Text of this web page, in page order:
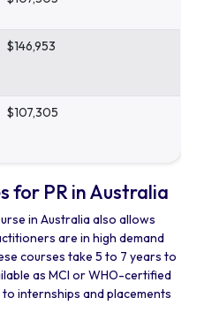
$146,953
$107,305
for PR in Australia
in Australia also allows
are in high demand
courses take 5 to 7 years to
as MCI or WHO-certified
internships and placements